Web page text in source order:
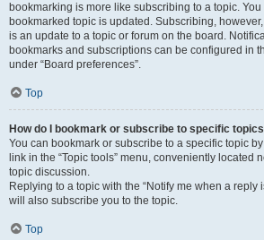
bookmarking is more like subscribing to a topic.
bookmarked topic is updated. Subscribing,
is an update to a topic or forum on the board.
bookmarks and subscriptions can be configured in
under “Board preferences”.
Top
How do I bookmark or subscribe to specific
You can bookmark or subscribe to a specific topic
link in the “Topic tools” menu, conveniently located
topic discussion.
Replying to a topic with the “Notify me when a reply
will also subscribe you to the topic.
Top